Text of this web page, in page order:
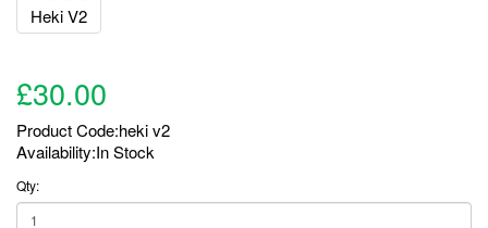
£30.00
Product Code:heki v2
Availability:In Stock
Qty: